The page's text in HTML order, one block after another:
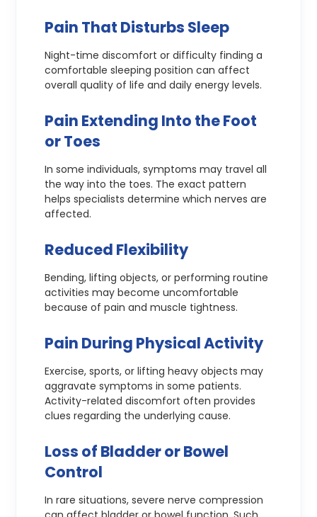
Pain That Disturbs Sleep
Night-time discomfort or difficulty finding a
comfortable sleeping position can affect
overall quality of life and daily energy levels.
Pain Extending Into the Foot
or Toes
In some individuals, symptoms may travel all
the way into the toes. The exact pattern
helps specialists determine which nerves are
affected.
Reduced Flexibility
Bending, lifting objects, or performing routine
activities may become uncomfortable
because of pain and muscle tightness.
Pain During Physical Activity
Exercise, sports, or lifting heavy objects may
aggravate symptoms in some patients.
Activity-related discomfort often provides
clues regarding the underlying cause.
Loss of Bladder or Bowel
Control
In rare situations, severe nerve compression